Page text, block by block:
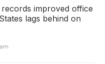
improved office
lags behind on